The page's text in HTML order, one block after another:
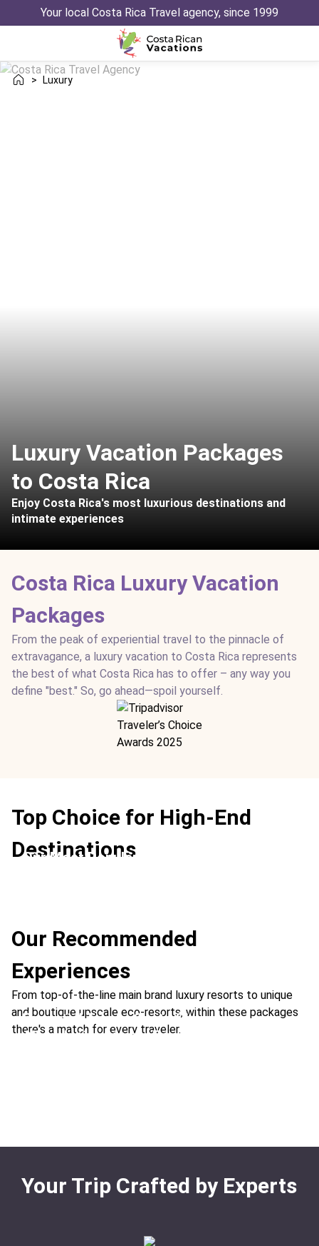
Your local Costa Rica Travel agency, since 1999
> Luxury
Luxury Vacation Packages
to Costa Rica
Enjoy Costa Rica's most luxurious destinations and
intimate experiences
Costa Rica Luxury Vacation
Packages
From the peak of experiential travel to the pinnacle of
extravagance, a luxury vacation to Costa Rica represents
the best of what Costa Rica has to offer – any way you
define "best." So, go ahead—spoil yourself.
Top Choice for High-End
Destinations
Our Most Popular
Our Recommended
Experiences
From top-of-the-line main brand luxury resorts to unique
and boutique upscale eco-resorts, within these packages
there's a match for every traveler.
Essential Trip to Costa Rica
Location:Arenal Volcano + Manuel Antonio
All-Inclusive Luxury Escape
Your Trip Crafted by Experts